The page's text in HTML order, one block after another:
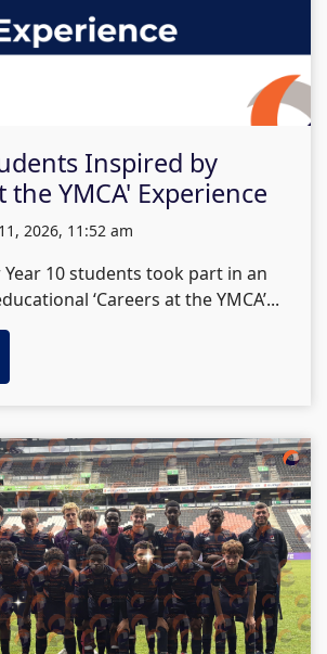
Inspired by
the YMCA' Experience
2026, 11:52 am
10 students took part in an
‘Careers at the YMCA’...